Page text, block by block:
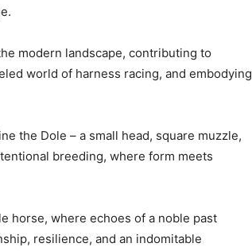
modern landscape, contributing to
world of harness racing, and embodying
the Dole – a small head, square muzzle,
breeding, where form meets
horse, where echoes of a noble past
resilience, and an indomitable